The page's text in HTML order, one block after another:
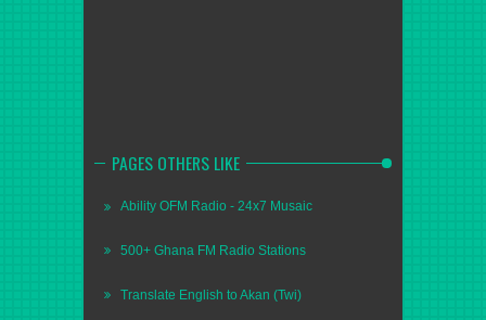
PAGES OTHERS LIKE
Ability OFM Radio - 24x7 Musaic
500+ Ghana FM Radio Stations
Translate English to Akan (Twi)